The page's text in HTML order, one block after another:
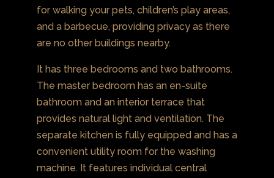
for walking your pets, children’s play areas,
and a barbecue, providing privacy as there
are no other buildings nearby.
It has three bedrooms and two bathrooms.
The master bedroom has an en-suite
bathroom and an interior terrace that
provides natural light and ventilation. The
separate kitchen is fully equipped and has a
convenient utility room for the washing
machine. It features individual central